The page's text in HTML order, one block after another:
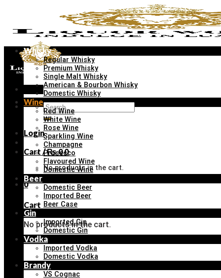
content
Menu
Search
for:
Login
Cart /₨00
No products in the cart.
0
Cart
No products in the cart.
Whisky
Regular Whisky
Premium Whisky
Single Malt Whisky
American & Bourbon Whisky
Domestic Whisky
Wine
Red Wine
White Wine
Rose Wine
Sparkling Wine
Champagne
Prosecco
Flavoured Wine
Domestic Wine
Beer
Domestic Beer
Imported Beer
Beer Case
Gin
Imported Gin
Domestic Gin
Vodka
Imported Vodka
Domestic Vodka
Brandy
VS Cognac